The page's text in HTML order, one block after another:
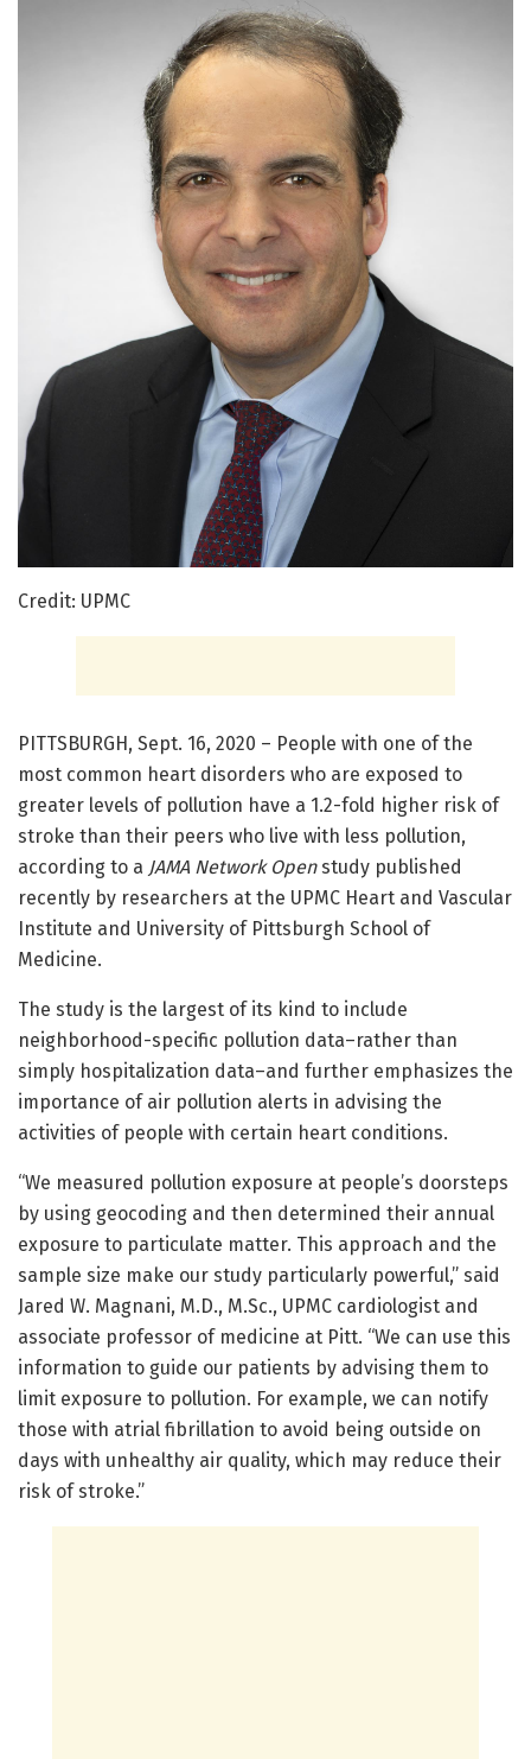
Credit: UPMC
PITTSBURGH, Sept. 16, 2020 – People with one of the
most common heart disorders who are exposed to
greater levels of pollution have a 1.2-fold higher risk of
stroke than their peers who live with less pollution,
according to a JAMA Network Openstudy published
recently by researchers at the UPMC Heart and Vascular
Institute and University of Pittsburgh School of
Medicine.
The study is the largest of its kind to include
neighborhood-specific pollution data–rather than
simply hospitalization data–and further emphasizes the
importance of air pollution alerts in advising the
activities of people with certain heart conditions.
“We measured pollution exposure at people’s doorsteps
by using geocoding and then determined their annual
exposure to particulate matter. This approach and the
sample size make our study particularly powerful,” said
Jared W. Magnani, M.D., M.Sc., UPMC cardiologist and
associate professor of medicine at Pitt. “We can use this
information to guide our patients by advising them to
limit exposure to pollution. For example, we can notify
those with atrial fibrillation to avoid being outside on
days with unhealthy air quality, which may reduce their
risk of stroke.”